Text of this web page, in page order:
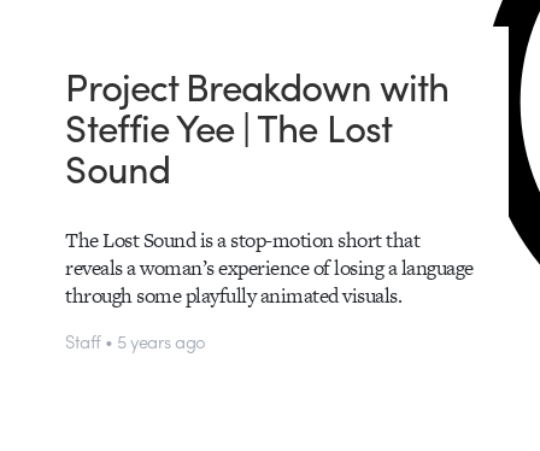
Project Breakdown with
Steffie Yee | The Lost
Sound
The Lost Sound is a stop-motion short that
reveals a woman’s experience of losing a language
through some playfully animated visuals.
Staff • 5 years ago